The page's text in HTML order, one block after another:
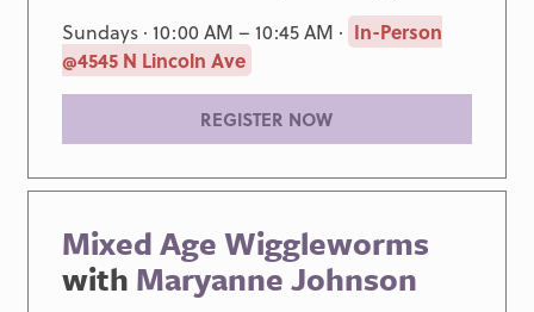
Sundays · 10:00 AM – 10:45 AM · In-Person
@4545 N Lincoln Ave
REGISTER NOW
Mixed Age Wiggleworms
with Maryanne Johnson